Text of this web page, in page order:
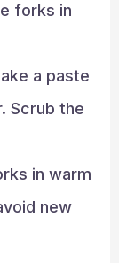
forks in
a paste
Scrub the
in warm
new